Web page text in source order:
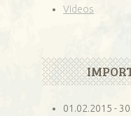
Videos
01.02.2015 -